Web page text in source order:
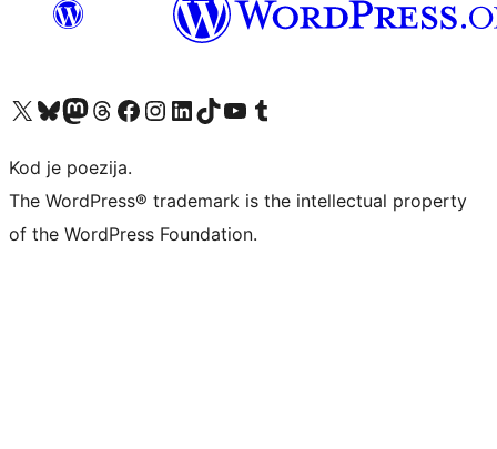
Visit our X (formerly Twitter) account
Visit our Bluesky account
Visit our Mastodon account
Visit our Threads account
Visit our Facebook page
Visit our Instagram account
Visit our LinkedIn account
Visit our TikTok account
Visit our YouTube channel
Visit our Tumblr account
Kod je poezija.
The WordPress® trademark is the intellectual property
of the WordPress Foundation.